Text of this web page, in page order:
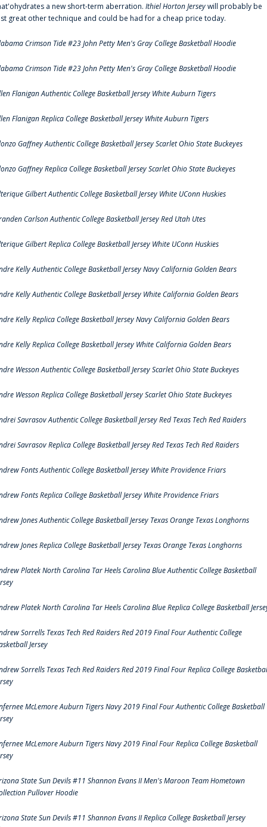
a new short-term aberration. Ithiel Horton Jerseywill probably be
great other technique and could be had for a cheap price today.
Crimson Tide #23 John Petty Men's Gray College Basketball Hoodie
Crimson Tide #23 John Petty Men's Gray College Basketball Hoodie
Flanigan Authentic College Basketball Jersey White Auburn Tigers
Flanigan Replica College Basketball Jersey White Auburn Tigers
Gaffney Authentic College Basketball Jersey Scarlet Ohio State Buckeyes
Gaffney Replica College Basketball Jersey Scarlet Ohio State Buckeyes
Gilbert Authentic College Basketball Jersey White UConn Huskies
Carlson Authentic College Basketball Jersey Red Utah Utes
Gilbert Replica College Basketball Jersey White UConn Huskies
Kelly Authentic College Basketball Jersey Navy California Golden Bears
Kelly Authentic College Basketball Jersey White California Golden Bears
Kelly Replica College Basketball Jersey Navy California Golden Bears
Kelly Replica College Basketball Jersey White California Golden Bears
Wesson Authentic College Basketball Jersey Scarlet Ohio State Buckeyes
Wesson Replica College Basketball Jersey Scarlet Ohio State Buckeyes
Savrasov Authentic College Basketball Jersey Red Texas Tech Red Raiders
Savrasov Replica College Basketball Jersey Red Texas Tech Red Raiders
Fonts Authentic College Basketball Jersey White Providence Friars
Fonts Replica College Basketball Jersey White Providence Friars
Jones Authentic College Basketball Jersey Texas Orange Texas Longhorns
Jones Replica College Basketball Jersey Texas Orange Texas Longhorns
Platek North Carolina Tar Heels Carolina Blue Authentic College Basketball
Platek North Carolina Tar Heels Carolina Blue Replica College Basketball
Sorrells Texas Tech Red Raiders Red 2019 Final Four Authentic College
Jersey
Sorrells Texas Tech Red Raiders Red 2019 Final Four Replica College
McLemore Auburn Tigers Navy 2019 Final Four Authentic College Basketball
McLemore Auburn Tigers Navy 2019 Final Four Replica College Basketball
State Sun Devils #11 Shannon Evans II Men's Maroon Team Hometown
Pullover Hoodie
State Sun Devils #11 Shannon Evans II Replica College Basketball Jersey